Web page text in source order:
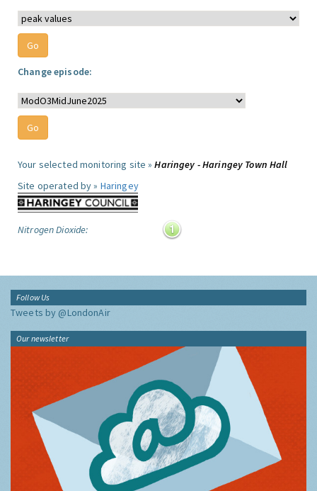
Change episode:
Your selected monitoring site »Haringey - Haringey Town Hall
Site operated by » Haringey
Nitrogen Dioxide:
Follow Us
Tweets by @LondonAir
Our newsletter